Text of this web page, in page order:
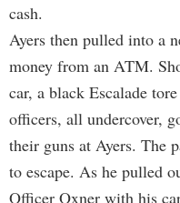
cash.
Ayers then pulled into a
money from an ATM.
car, a black Escalade
officers, all undercover,
their guns at Ayers. The
to escape. As he pulled
Officer Oxner with his